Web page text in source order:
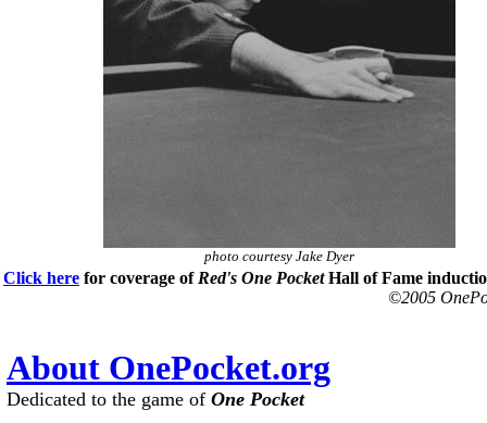
photo courtesy Jake Dyer
Click here for coverage of Red's One PocketHall of Fame
©2005
About OnePocket.org
Dedicated to the game of One Pocket